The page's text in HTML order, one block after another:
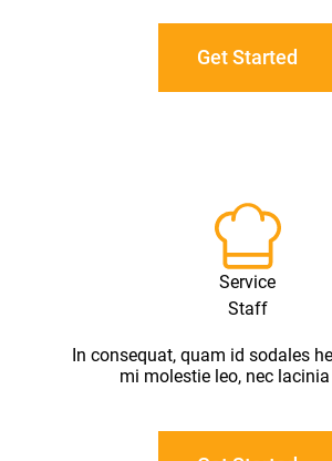
Get Started
Service
Staff
In consequat, quam id sodales
mi molestie leo, nec